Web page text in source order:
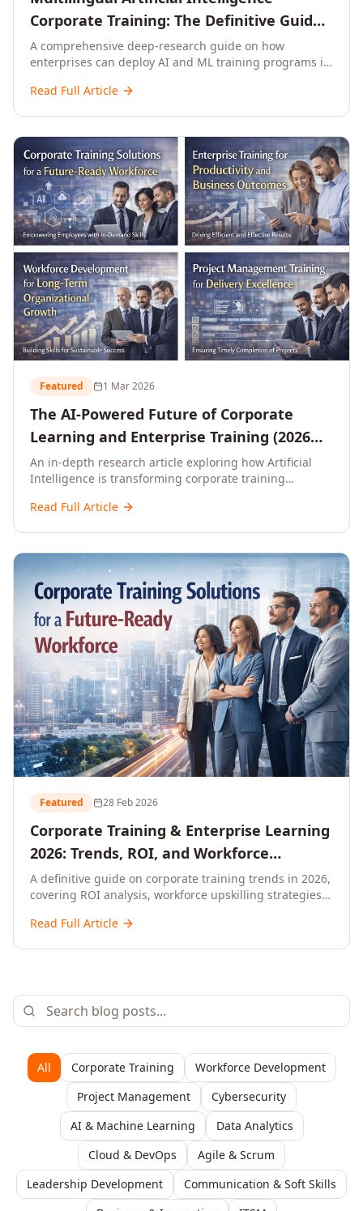
Corporate Training: The Definitive Guide
to AI Enterprise Learning Across
Languages, Regions, and Industries
(2026)
A comprehensive deep-research guide on how
enterprises can deploy AI and ML training programs in
data, ROI frameworks, language-specific
L&D leaders.
Read Full Article
Featured 1 Mar 2026
The AI-Powered Future of Corporate
Learning and Enterprise Training (2026
and Beyond)
An in-depth research article exploring how Artificial
Intelligence is transforming corporate training
and reshaping workforce development strategies for
future of organisational learning.
Read Full Article
Featured 28 Feb 2026
Corporate Training & Enterprise Learning
2026: Trends, ROI, and Workforce
Upskilling – A Comprehensive Guide for
Senior HR, L&D, and C-Level Executives
A definitive guide on corporate training trends in 2026,
covering ROI analysis, workforce upskilling strategies,
enterprise learning platforms, and actionable
Read Full Article
All Corporate Training
Workforce Development
Project Management
Cybersecurity
AI & Machine Learning
Data Analytics
Cloud & DevOps
Agile & Scrum
Leadership Development
Communication & Soft Skills